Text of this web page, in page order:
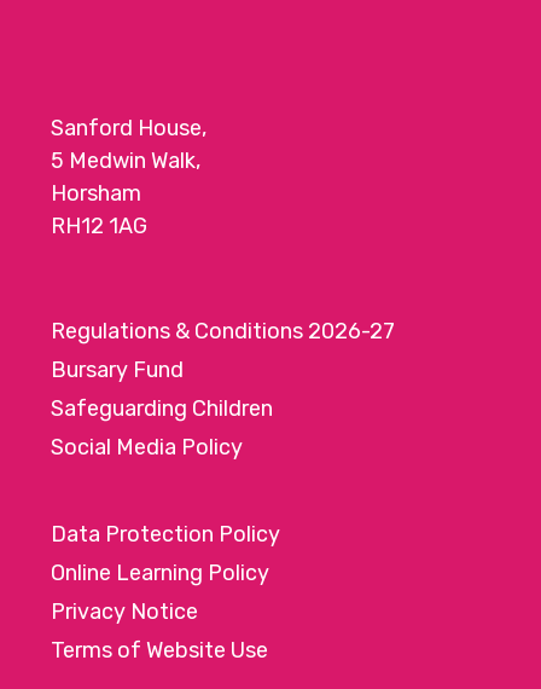
Sanford House,
5 Medwin Walk,
Horsham
RH12 1AG
Regulations & Conditions 2026-27
Bursary Fund
Safeguarding Children
Social Media Policy
Data Protection Policy
Online Learning Policy
Privacy Notice
Terms of Website Use